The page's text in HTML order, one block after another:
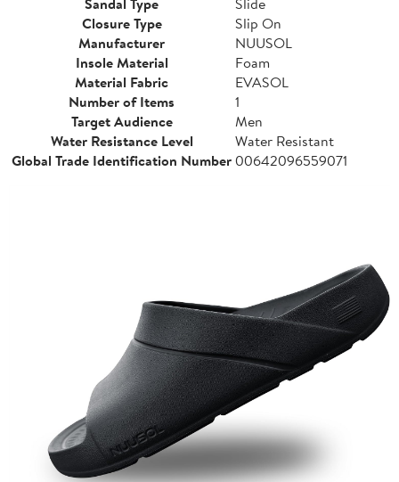
Closure Type
Slip On
Manufacturer
NUUSOL
Insole Material
Foam
Material Fabric
EVASOL
Number of Items
1
Target Audience
Men
Water Resistance Level
Water Resistant
Global Trade Identification Number00642096559071